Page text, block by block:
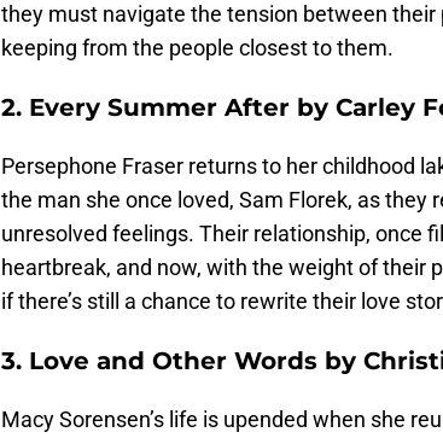
they must navigate the tension between their
keeping from the people closest to them.
2. Every Summer After by Carley
Persephone Fraser returns to her childhood
the man she once loved, Sam Florek, as they
unresolved feelings. Their relationship, once
heartbreak, and now, with the weight of their
if there’s still a chance to rewrite their love
3. Love and Other Words by
Macy Sorensen’s life is upended when she